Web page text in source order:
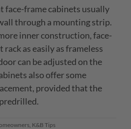
face-frame cabinets usually
through a mounting strip.
inner construction, face-
rack as easily as frameless
can be adjusted on the
also offer some
provided that the
, K&B Tips